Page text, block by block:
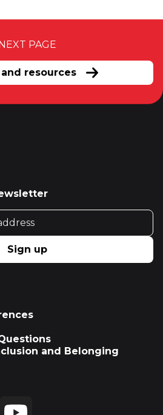
PAGE
resources
Sign up
and Belonging